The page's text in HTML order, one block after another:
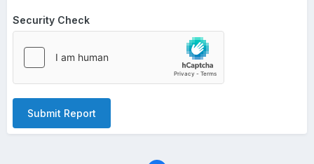
Security Check
Submit Report